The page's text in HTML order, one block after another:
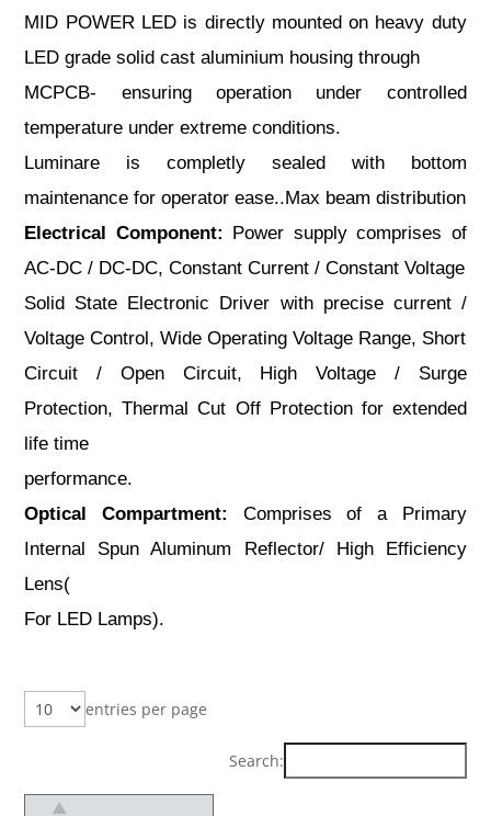
MID POWER LED is directly mounted on heavy duty
LED grade solid cast aluminium housing through
MCPCB- ensuring operation under controlled
temperature under extreme conditions.
Luminare is completly sealed with bottom
maintenance for operator ease..Max beam distribution
Electrical Component: Power supply comprises of
AC-DC / DC-DC, Constant Current / Constant Voltage
Solid State Electronic Driver with precise current /
Voltage Control, Wide Operating Voltage Range, Short
Circuit / Open Circuit, High Voltage / Surge
Protection, Thermal Cut Off Protection for extended
life time
performance.
Optical Compartment:
Comprises of a Primary
Internal Spun Aluminum Reflector/ High Efficiency
Lens(
For LED Lamps).
entries per page
Search: